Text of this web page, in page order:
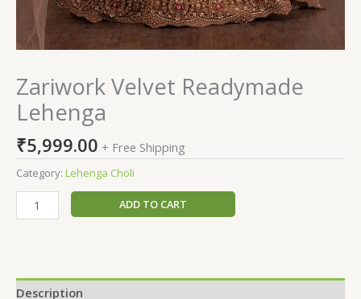
Zariwork Velvet Readymade
Lehenga
₹5,999.00 + Free Shipping
Category: Lehenga Choli
ADD TO CART
Description